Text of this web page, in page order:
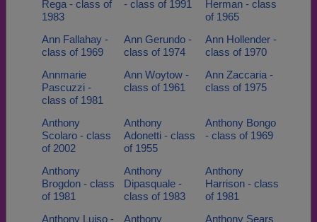
Rega - class of
1983
- class of 1991
Herman - class
of 1965
Ann Fallahay -
class of 1969
Ann Gerundo -
class of 1974
Ann Hollender -
class of 1970
Annmarie
Pascuzzi -
class of 1981
Ann Woytow -
class of 1961
Ann Zaccaria -
class of 1975
Anthony
Scolaro - class
of 2002
Anthony
Adonetti - class
of 1955
Anthony Bongo
- class of 1969
Anthony
Brogdon - class
of 1981
Anthony
Dipasquale -
class of 1983
Anthony
Harrison - class
of 1981
Anthony Luiso -
Anthony Anthony Sears